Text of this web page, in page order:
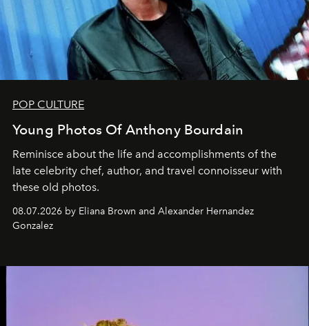
POP CULTURE
Young Photos Of Anthony Bourdain
Reminisce about the life and accomplishments of the
late celebrity chef, author, and travel connoisseur with
these old photos.
08.07.2026 by Eliana Brown and Alexander Hernandez
Gonzalez